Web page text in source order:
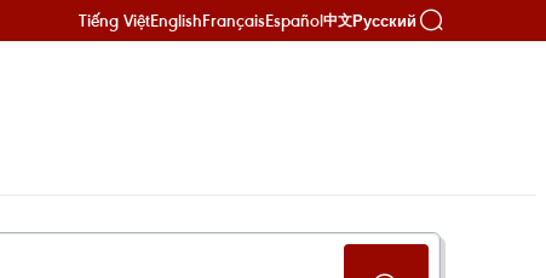
Tiếng ViệtEnglishFrançaisEspañol中文Русский